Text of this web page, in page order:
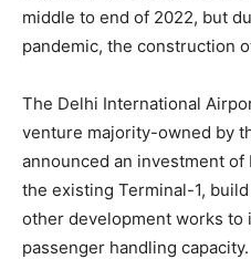
middle to end of 2022, but
pandemic, the construction
The Delhi International
venture majority-owned by
announced an investment of
the existing Terminal-1,
other development works to
passenger handling capacity.